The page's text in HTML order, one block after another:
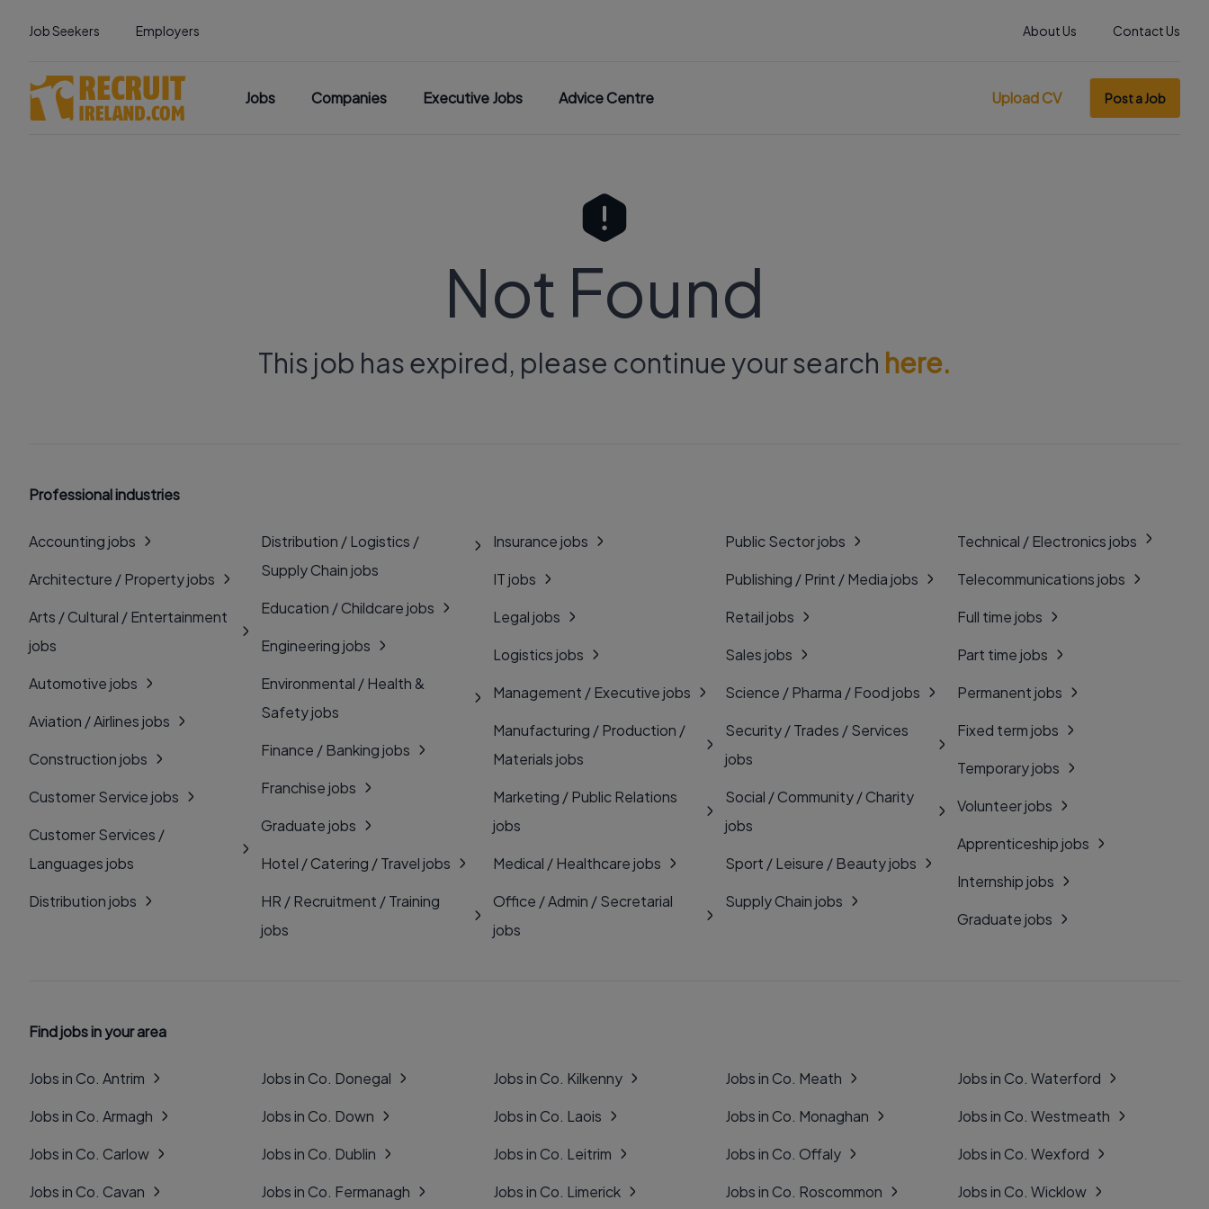
Job Seekers Employers About Us Contact Us
Jobs Companies Executive Jobs Advice Centre Upload CV Post a Job
Not Found
This job has expired, please continue your search here.
Professional industries
Accounting jobs
Architecture / Property jobs
Arts / Cultural / Entertainment
jobs
Automotive jobs
Aviation / Airlines jobs
Construction jobs
Customer Service jobs
Customer Services /
Languages jobs
Distribution jobs
Distribution / Logistics /
Supply Chain jobs
Education / Childcare jobs
Engineering jobs
Environmental / Health &
Safety jobs
Finance / Banking jobs
Franchise jobs
Graduate jobs
Hotel / Catering / Travel jobs
HR / Recruitment / Training
jobs
Insurance jobs
IT jobs
Legal jobs
Logistics jobs
Management / Executive jobs
Manufacturing / Production /
Materials jobs
Marketing / Public Relations
jobs
Medical / Healthcare jobs
Office / Admin / Secretarial
jobs
Public Sector jobs
Publishing / Print / Media jobs
Retail jobs
Sales jobs
Science / Pharma / Food jobs
Security / Trades / Services
jobs
Social / Community / Charity
jobs
Sport / Leisure / Beauty jobs
Supply Chain jobs
Technical / Electronics jobs
Telecommunications jobs
Full time jobs
Part time jobs
Permanent jobs
Fixed term jobs
Temporary jobs
Volunteer jobs
Apprenticeship jobs
Internship jobs
Graduate jobs
Find jobs in your area
Jobs in Co. Antrim
Jobs in Co. Armagh
Jobs in Co. Carlow
Jobs in Co. Cavan
Jobs in Co. Donegal
Jobs in Co. Down
Jobs in Co. Dublin
Jobs in Co. Fermanagh
Jobs in Co. Kilkenny
Jobs in Co. Laois
Jobs in Co. Leitrim
Jobs in Co. Limerick
Jobs in Co. Meath
Jobs in Co. Monaghan
Jobs in Co. Offaly
Jobs in Co. Roscommon
Jobs in Co. Waterford
Jobs in Co. Westmeath
Jobs in Co. Wexford
Jobs in Co. Wicklow